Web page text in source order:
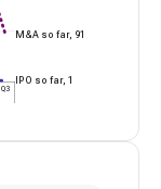
M&A so far, 91
IPO so far, 1
Q3